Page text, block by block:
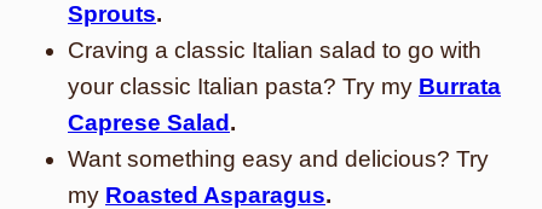
Sprouts.
Craving a classic Italian salad to go with
your classic Italian pasta? Try my Burrata
Caprese Salad .
Want something easy and delicious? Try
my Roasted Asparagus.